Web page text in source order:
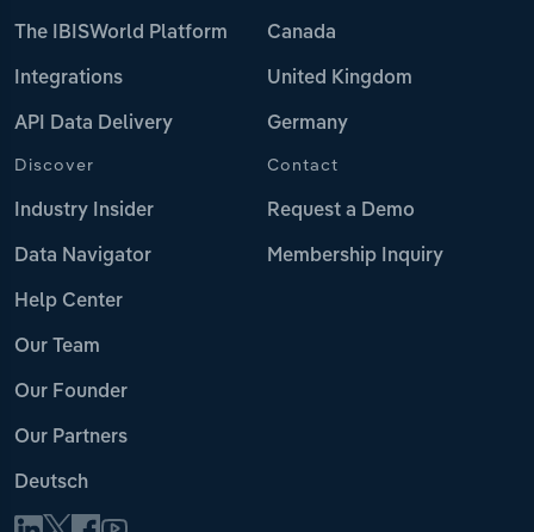
The IBISWorld Platform
Integrations
API Data Delivery
Canada
United Kingdom
Germany
Discover
Industry Insider
Data Navigator
Help Center
Our Team
Our Founder
Our Partners
Deutsch
Contact
Request a Demo
Membership Inquiry